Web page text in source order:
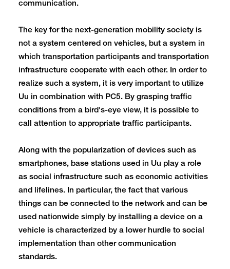
communication.
The key for the next-generation mobility society is
not a system centered on vehicles, but a system in
which transportation participants and transportation
infrastructure cooperate with each other. In order to
realize such a system, it is very important to utilize
Uu in combination with PC5. By grasping traffic
conditions from a bird's-eye view, it is possible to
call attention to appropriate traffic participants.
Along with the popularization of devices such as
smartphones, base stations used in Uu play a role
as social infrastructure such as economic activities
and lifelines. In particular, the fact that various
things can be connected to the network and can be
used nationwide simply by installing a device on a
vehicle is characterized by a lower hurdle to social
implementation than other communication
standards.